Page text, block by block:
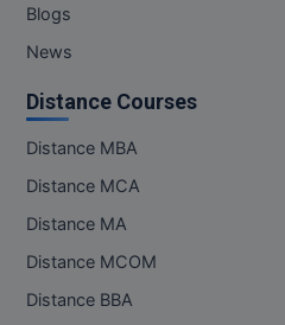
Blogs
News
Distance Courses
Distance MBA
Distance MCA
Distance MA
Distance MCOM
Distance BBA